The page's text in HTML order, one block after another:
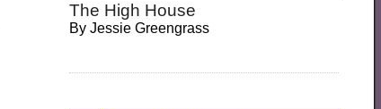
The High House
ByJessie Greengrass